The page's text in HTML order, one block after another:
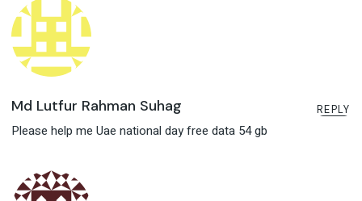
Md Lutfur Rahman Suhag
Please help me Uae national day free data 54 gb
REPLY